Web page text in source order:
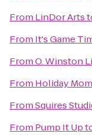
From LinDor Arts
From It's Game
FromO. Winston
From Holiday
FromSquires
From Pump It Up